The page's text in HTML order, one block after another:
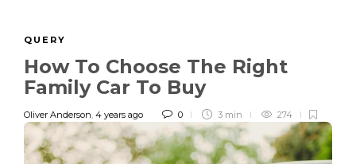
QUERY
How To Choose The Right
Family Car To Buy
Oliver Anderson, 4 years ago 0 3 min 274